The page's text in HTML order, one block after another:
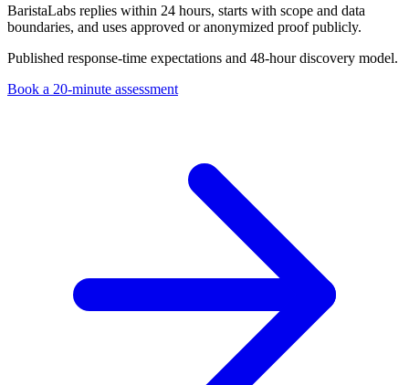
BaristaLabs replies within 24 hours, starts with scope and data
boundaries, and uses approved or anonymized proof publicly.
Published response-time expectations and 48-hour discovery model.
Book a 20-minute assessment